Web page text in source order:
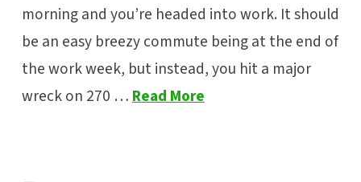
morning and you’re headed into work. It should
be an easy breezy commute being at the end of
the work week, but instead, you hit a major
wreck on 270 …Read More